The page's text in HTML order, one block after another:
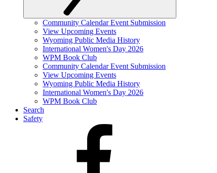
Community Calendar Event Submission
View Upcoming Events
Wyoming Public Media History
International Women's Day 2026
WPM Book Club
Community Calendar Event Submission
View Upcoming Events
Wyoming Public Media History
International Women's Day 2026
WPM Book Club
Search
Safety